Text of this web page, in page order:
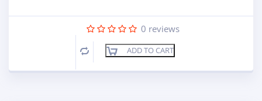
0 reviews
Compare ADD TO CART